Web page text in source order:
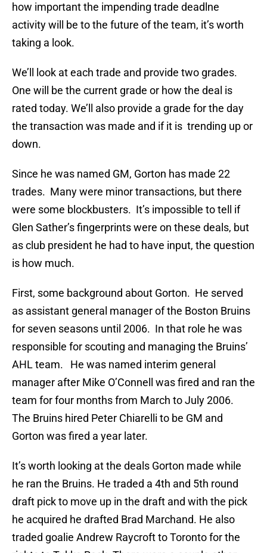
how important the impending trade deadlne
activity will be to the future of the team, it’s worth
taking a look.
We’ll look at each trade and provide two grades.
One will be the current grade or how the deal is
rated today. We’ll also provide a grade for the day
the transaction was made and if it is trending up or
down.
Since he was named GM, Gorton has made 22
trades. Many were minor transactions, but there
were some blockbusters. It’s impossible to tell if
Glen Sather’s fingerprints were on these deals, but
as club president he had to have input, the question
is how much.
First, some background about Gorton. He served
as assistant general manager of the Boston Bruins
for seven seasons until 2006. In that role he was
responsible for scouting and managing the Bruins’
AHL team. He was named interim general
manager after Mike O’Connell was fired and ran the
team for four months from March to July 2006.
The Bruins hired Peter Chiarelli to be GM and
Gorton was fired a year later.
It’s worth looking at the deals Gorton made while
he ran the Bruins. He traded a 4th and 5th round
draft pick to move up in the draft and with the pick
he acquired he drafted Brad Marchand. He also
traded goalie Andrew Raycroft to Toronto for the